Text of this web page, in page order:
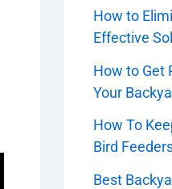
How to
Effective
How to Get
Your
How To
Bird
Best